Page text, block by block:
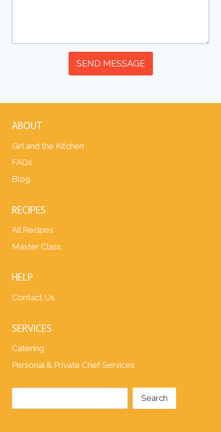
SEND MESSAGE
ABOUT
Girl and the Kitchen
FAQs
Blog
RECIPES
All Recipes
Master Class
HELP
Contact Us
SERVICES
Catering
Personal & Private Chef Services
Search